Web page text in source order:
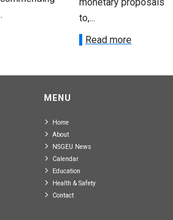
to,...
Read more
MENU
Home
About
NSGEU News
Calendar
Education
Health & Safety
Contact